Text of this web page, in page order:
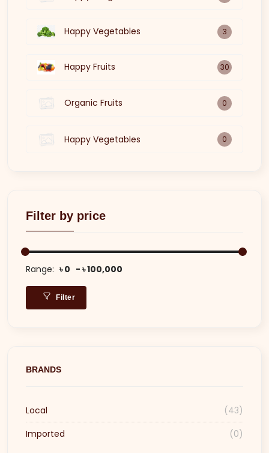
Happy Vegetables 3
Happy Fruits 30
Organic Fruits 0
Happy Vegetables 0
Filter by price
Range: ৳ 0 ৳ 100,000
Filter
BRANDS
Local
(43)
Imported
(0)